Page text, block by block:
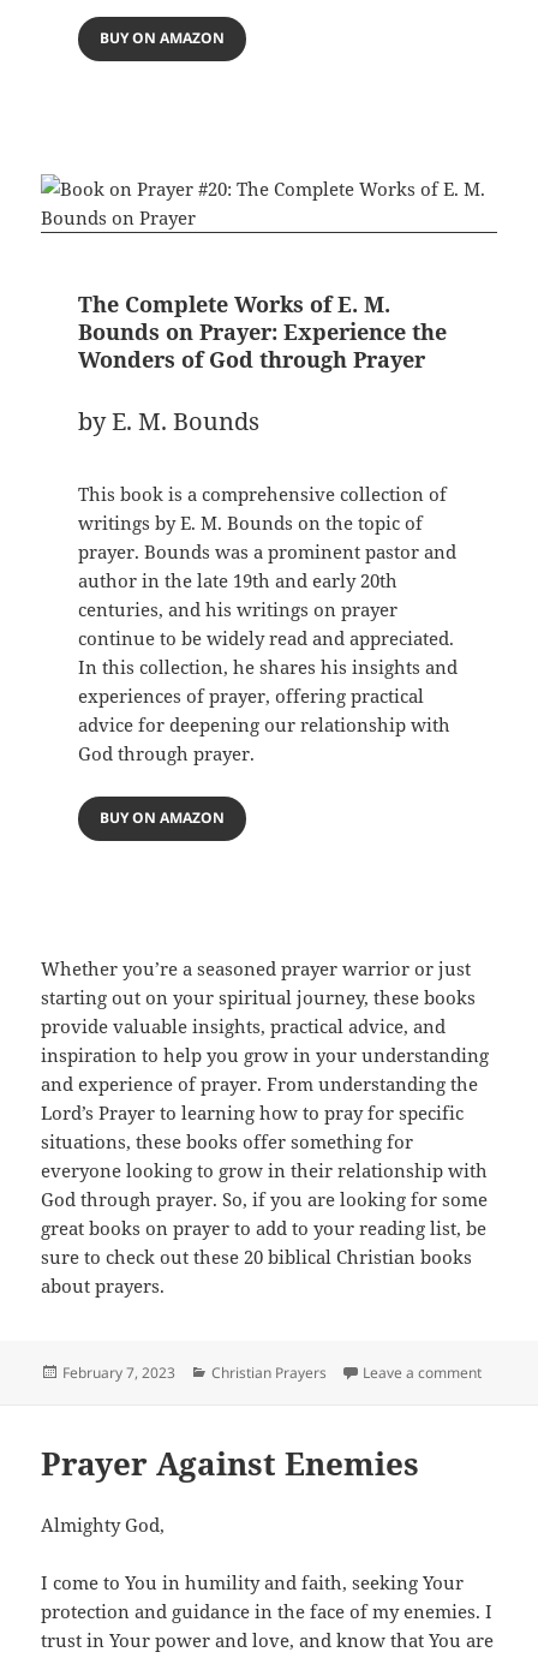
BUY ON AMAZON
The Complete Works of E. M.
Bounds on Prayer: Experience the
Wonders of God through Prayer
by E. M. Bounds
This book is a comprehensive collection of
writings by E. M. Bounds on the topic of
prayer. Bounds was a prominent pastor and
author in the late 19th and early 20th
centuries, and his writings on prayer
continue to be widely read and appreciated.
In this collection, he shares his insights and
experiences of prayer, offering practical
advice for deepening our relationship with
God through prayer.
BUY ON AMAZON
Whether you’re a seasoned prayer warrior or just
starting out on your spiritual journey, these books
provide valuable insights, practical advice, and
inspiration to help you grow in your understanding
and experience of prayer. From understanding the
Lord’s Prayer to learning how to pray for specific
situations, these books offer something for
everyone looking to grow in their relationship with
God through prayer. So, if you are looking for some
great books on prayer to add to your reading list, be
sure to check out these 20 biblical Christian books
about prayers.
Posted
February 7, 2023 Categories
Christian Prayers Leave a commenton 20
Prayer Against Enemies
Almighty God,
I come to You in humility and faith, seeking Your
protection and guidance in the face of my enemies. I
trust in Your power and love, and know that You are